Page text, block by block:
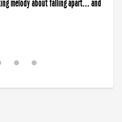
melody about falling apart... and